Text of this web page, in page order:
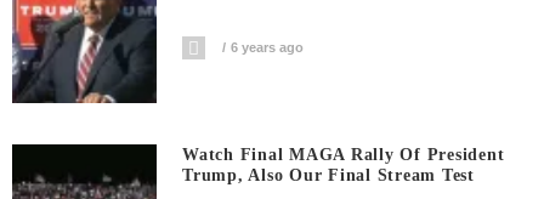
6 years ago
Watch Final MAGA Rally Of President
Trump, Also Our Final Stream Test